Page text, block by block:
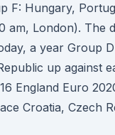
F: Hungary,
am, London). The
a year Group
up against
England Euro
Croatia, Czech